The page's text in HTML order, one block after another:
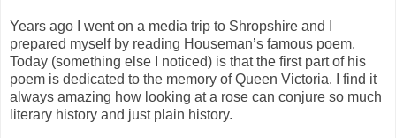
Years ago I went on a media trip to Shropshire and I
prepared myself by reading Houseman’s famous poem.
Today (something else I noticed) is that the first part of his
poem is dedicated to the memory of Queen Victoria. I find it
always amazing how looking at a rose can conjure so much
literary history and just plain history.